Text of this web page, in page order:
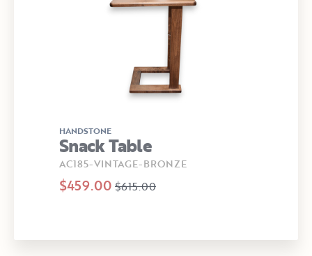
HANDSTONE
Snack Table
AC185-VINTAGE-BRONZE
$459.00 $615.00